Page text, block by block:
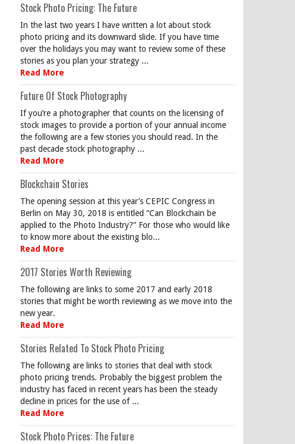
Stock Photo Pricing: The Future
In the last two years I have written a lot about stock
photo pricing and its downward slide. If you have time
over the holidays you may want to review some of these
stories as you plan your strategy ...
Read More
Future Of Stock Photography
If you’re a photographer that counts on the licensing of
stock images to provide a portion of your annual income
the following are a few stories you should read. In the
past decade stock photography ...
Read More
Blockchain Stories
The opening session at this year’s CEPIC Congress in
Berlin on May 30, 2018 is entitled “Can Blockchain be
applied to the Photo Industry?” For those who would like
to know more about the existing blo...
Read More
2017 Stories Worth Reviewing
The following are links to some 2017 and early 2018
stories that might be worth reviewing as we move into the
new year.
Read More
Stories Related To Stock Photo Pricing
The following are links to stories that deal with stock
photo pricing trends. Probably the biggest problem the
industry has faced in recent years has been the steady
decline in prices for the use of ...
Read More
Stock Photo Prices: The Future